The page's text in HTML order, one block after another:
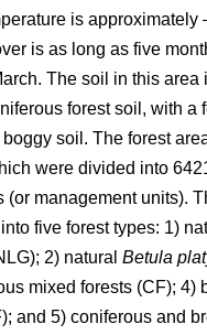
is approximately
is as long as five
The soil in this area
forest soil, with a
soil. The forest
were divided into
(or management units).
five forest types: 1)
2) natural Betula
mixed forests (CF); 4)
and 5) coniferous and